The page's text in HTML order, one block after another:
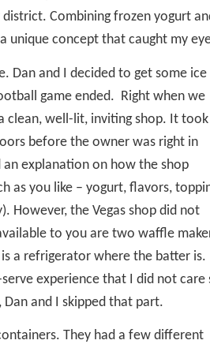
Combining frozen yogurt
unique concept that caught my
Dan and I decided to get some ice
game ended.
Right when we
clean, well-lit, inviting shop. It took
before the owner was right in
explanation on how the shop
as you like – yogurt, flavors,
However, the Vegas shop did not
to you are two waffle
a refrigerator where the batter is.
experience that I did not care
and I skipped that part.
They had a few different